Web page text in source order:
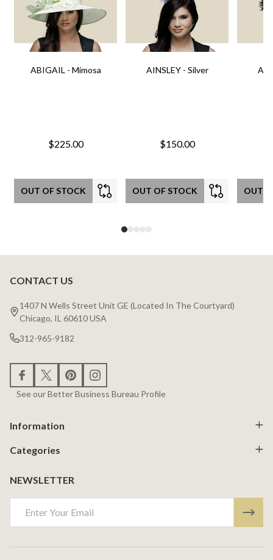
ABIGAIL - Mimosa
$225.00
OUT OF STOCK
AINSLEY - Silver
$150.00
OUT OF STOCK OUT
Footer
Start
CONTACT US
1407 N Wells Street Unit GE (Located In The Courtyard)
Chicago, IL 60610 USA
312-965-9182
See our Better Business Bureau Profile
Information
Categories
NEWSLETTER
Address